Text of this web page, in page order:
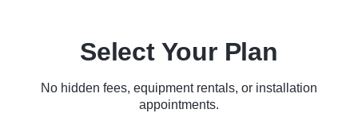
Select Your Plan
No hidden fees, equipment rentals, or installation
appointments.